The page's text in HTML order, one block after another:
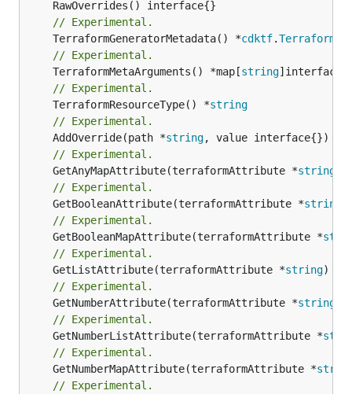
// Experimental.
	TerraformGeneratorMetadata() *
cdktf.
// Experimental.
	TerraformMetaArguments() *map[
string
// Experimental.
	TerraformResourceType() *
string
// Experimental.
	AddOverride(path *
string
// Experimental.
	GetAnyMapAttribute(terraformAttribute *
string
// Experimental.
	GetBooleanAttribute(terraformAttribute *
string
// Experimental.
	GetBooleanMapAttribute(terraformAttribute *
// Experimental.
	GetListAttribute(terraformAttribute *
string)
// Experimental.
	GetNumberAttribute(terraformAttribute *
string
// Experimental.
	GetNumberListAttribute(terraformAttribute *
// Experimental.
	GetNumberMapAttribute(terraformAttribute *
// Experimental.